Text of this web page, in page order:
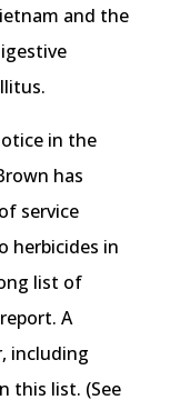
and the
in the
has
service
herbicides in
list of
A
including
this list. (See